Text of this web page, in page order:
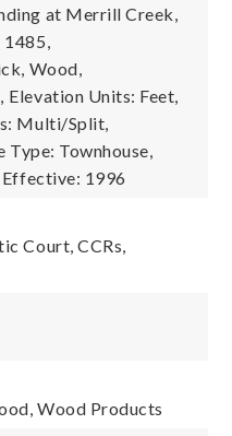
at Merrill Creek,
1485,
Wood,
Elevation Units: Feet,
Multi/Split,
Type: Townhouse,
1996
Court, CCRs,
Wood Products